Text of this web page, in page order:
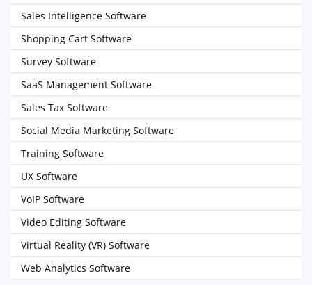
Sales Intelligence Software
Shopping Cart Software
Survey Software
SaaS Management Software
Sales Tax Software
Social Media Marketing Software
Training Software
UX Software
VoIP Software
Video Editing Software
Virtual Reality (VR) Software
Web Analytics Software